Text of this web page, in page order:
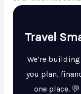
Travel
We’re
you plan,
one place.